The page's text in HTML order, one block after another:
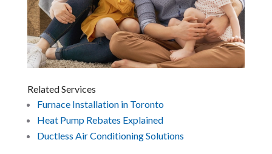
Related Services
Furnace Installation in Toronto
Heat Pump Rebates Explained
Ductless Air Conditioning Solutions